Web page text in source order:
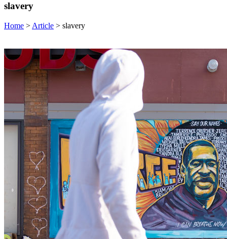
slavery
Home > Article > slavery